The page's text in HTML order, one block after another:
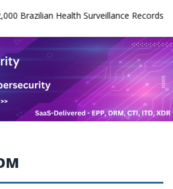
Brazilian Health Surveillance Records |